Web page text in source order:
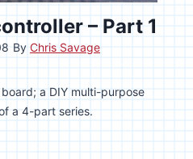
– Part 1
By Chris Savage
a DIY multi-purpose
a 4-part series.